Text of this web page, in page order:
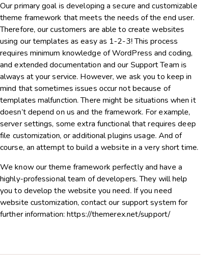
Our primary goal is developing a secure and customizable
theme framework that meets the needs of the end user.
Therefore, our customers are able to create websites
using our templates as easy as 1-2-3! This process
requires minimum knowledge of WordPress and coding,
and extended documentation and our Support Team is
always at your service. However, we ask you to keep in
mind that sometimes issues occur not because of
templates malfunction. There might be situations when it
doesn’t depend on us and the framework. For example,
server settings, some extra functional that requires deep
file customization, or additional plugins usage. And of
course, an attempt to build a website in a very short time.
We know our theme framework perfectly and have a
highly-professional team of developers. They will help
you to develop the website you need. If you need
website customization, contact our support system for
further information:https://themerex.net/support/